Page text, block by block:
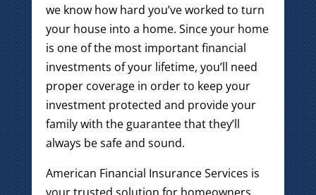
we know how hard you’ve worked to turn
your house into a home. Since your home
is one of the most important financial
investments of your lifetime, you’ll need
proper coverage in order to keep your
investment protected and provide your
family with the guarantee that they’ll
always be safe and sound.
American Financial Insurance Services is